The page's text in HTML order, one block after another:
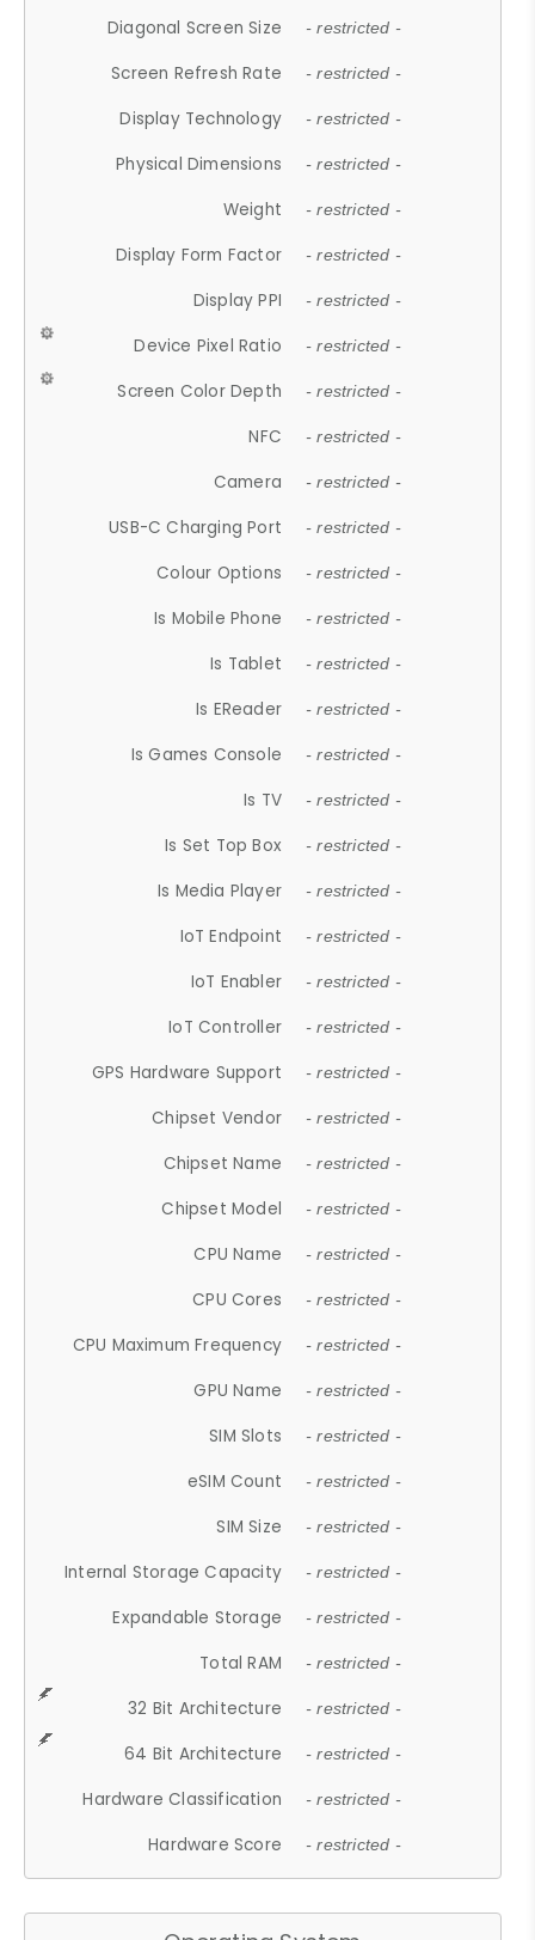
Diagonal Screen Size - restricted -
Screen Refresh Rate - restricted -
Display Technology - restricted -
Physical Dimensions - restricted -
Weight - restricted -
Display Form Factor - restricted -
Display PPI - restricted -
Device Pixel Ratio - restricted -
Screen Color Depth - restricted -
NFC - restricted -
Camera - restricted -
USB-C Charging Port - restricted -
Colour Options - restricted -
Is Mobile Phone - restricted -
Is Tablet - restricted -
Is EReader - restricted -
Is Games Console - restricted -
Is TV - restricted -
Is Set Top Box - restricted -
Is Media Player - restricted -
IoT Endpoint - restricted -
IoT Enabler - restricted -
IoT Controller - restricted -
GPS Hardware Support - restricted -
Chipset Vendor - restricted -
Chipset Name - restricted -
Chipset Model - restricted -
CPU Name - restricted -
CPU Cores - restricted -
CPU Maximum Frequency - restricted -
GPU Name - restricted -
SIM Slots - restricted -
eSIM Count - restricted -
SIM Size - restricted -
Internal Storage Capacity - restricted -
Expandable Storage - restricted -
Total RAM - restricted -
32 Bit Architecture - restricted -
64 Bit Architecture - restricted -
Hardware Classification - restricted -
Hardware Score - restricted -